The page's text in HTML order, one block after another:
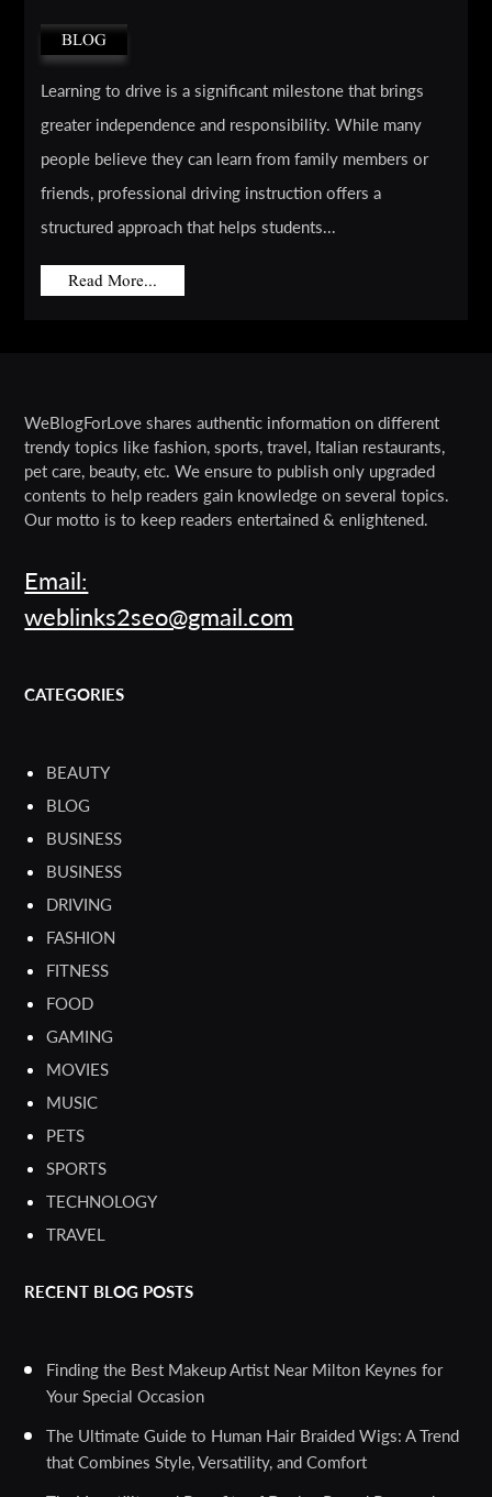
BLOG
Learning to drive is a significant milestone that brings
greater independence and responsibility. While many
people believe they can learn from family members or
friends, professional driving instruction offers a
structured approach that helps students...
Read More...
WeBlogForLove shares authentic information on different
trendy topics like fashion, sports, travel, Italian restaurants,
pet care, beauty, etc. We ensure to publish only upgraded
contents to help readers gain knowledge on several topics.
Our motto is to keep readers entertained & enlightened.
Email:
weblinks2seo@gmail.com
CATEGORIES
BEAUTY
BLOG
BUSINESS
BUSINESS
DRIVING
FASHION
FITNESS
FOOD
GAMING
MOVIES
MUSIC
PETS
SPORTS
TECHNOLOGY
TRAVEL
RECENT BLOG POSTS
Finding the Best Makeup Artist Near Milton Keynes for
Your Special Occasion
The Ultimate Guide to Human Hair Braided Wigs: A Trend
that Combines Style, Versatility, and Comfort